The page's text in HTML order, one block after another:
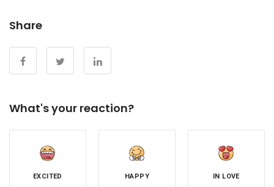
Share
What's your reaction?
EXCITED HAPPY IN LOVE